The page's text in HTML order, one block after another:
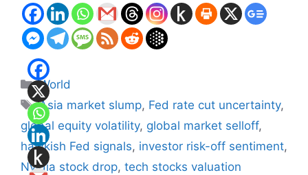
Categories
World
Tags
Asia market slump, Fed rate cut uncertainty,
global equity volatility, global market selloff,
hawkish Fed signals, investor risk-off sentiment,
Nvidia stock drop, tech stocks valuation